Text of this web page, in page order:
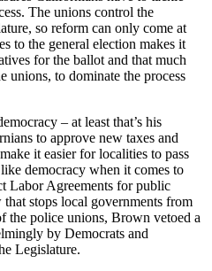
The unions control the
so reform can only come at
to the general election makes it
for the ballot and that much
unions, to dominate the process
– at least that’s his
to approve new taxes and
it easier for localities to pass
democracy when it comes to
Labor Agreements for public
stops local governments from
the police unions, Brown vetoed a
by Democrats and
Legislature.